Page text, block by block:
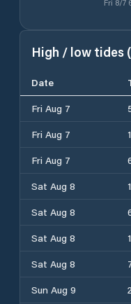
Fri 8/7
High / low tides
Date
Fri Aug 7
Fri Aug 7
Fri Aug 7
Sat Aug 8
Sat Aug 8
Sat Aug 8
Sat Aug 8
Sun Aug 9